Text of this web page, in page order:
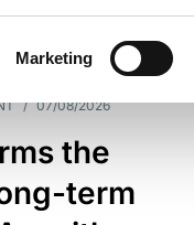
Marketing
/ 07/08/2026
the
term